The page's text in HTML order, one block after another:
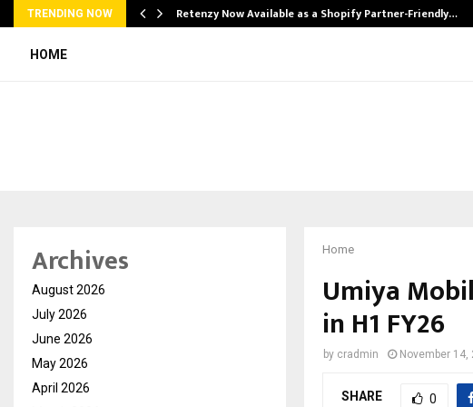
TRENDING NOW Retenzy Now Available as a Shopify Partner-Friendly…
HOME
Home
Umiya
in H1 FY26
by cradmin November 14,
SHARE 0
Archives
August 2026
July 2026
June 2026
May 2026
April 2026